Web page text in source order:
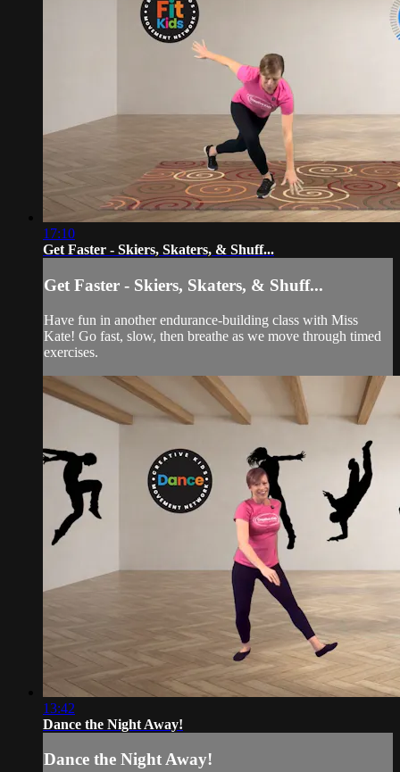
17:10
Get Faster - Skiers, Skaters, & Shuff...
Get Faster - Skiers, Skaters, & Shuff...
Have fun in another endurance-building class with Miss
Kate! Go fast, slow, then breathe as we move through timed
exercises.
13:42
Dance the Night Away!
Dance the Night Away!